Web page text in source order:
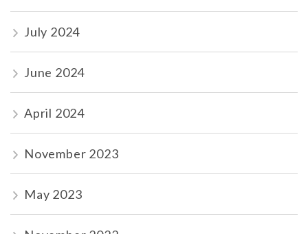
July 2024
June 2024
April 2024
November 2023
May 2023